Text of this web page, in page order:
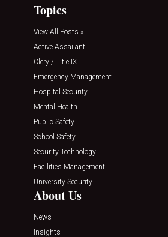
Topics
View All Posts »
Active Assailant
Clery / Title IX
Emergency Management
Hospital Security
Mental Health
Public Safety
School Safety
Security Technology
Facilities Management
University Security
About Us
News
Insights